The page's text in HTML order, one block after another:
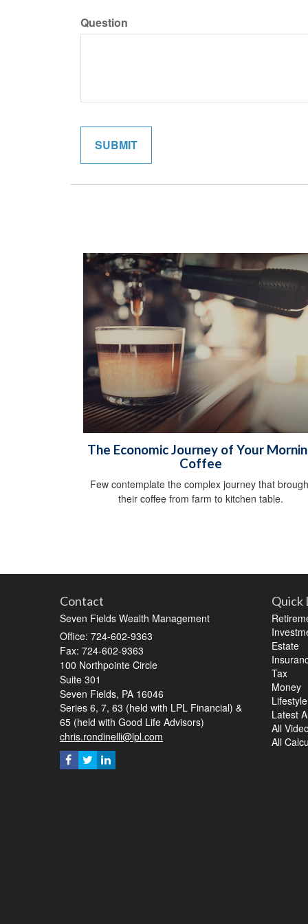
Question
The Economic Journey of Your
Coffee
Few contemplate the complex journey that
their coffee from farm to kitchen table.
Contact
Seven Fields Wealth Management
Office: 724-602-9363
Fax: 724-602-9363
100 Northpointe Circle
Suite 301
Seven Fields, PA 16046
Series 6, 7, 63 (held with LPL Financial) &
65 (held with Good Life Advisors)
chris.rondinelli@lpl.com
Quick
Estate
Tax
Money
Lifestyle
Latest
All
All